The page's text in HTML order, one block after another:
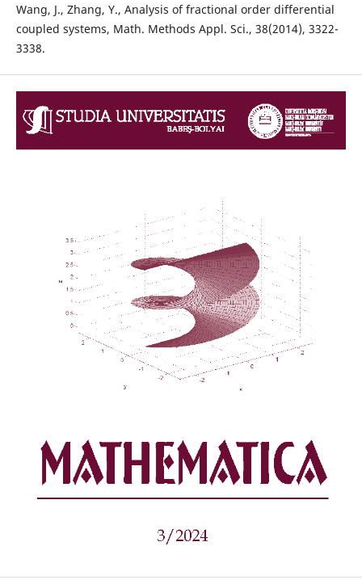
Wang, J., Zhang, Y., Analysis of fractional order differential
coupled systems, Math. Methods Appl. Sci., 38(2014), 3322-
3338.